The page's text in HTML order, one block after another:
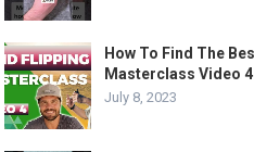
How To Find The
Masterclass Video 4
July 8, 2023